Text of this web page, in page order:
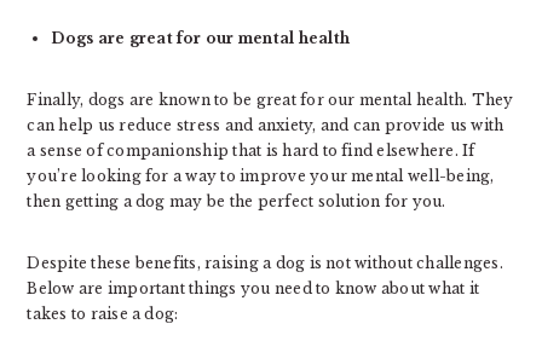
Dogs are great for our mental health
Finally, dogs are known to be great for our mental health. They
can help us reduce stress and anxiety, and can provide us with
a sense of companionship that is hard to find elsewhere. If
you’re looking for a way to improve your mental well-being,
then getting a dog may be the perfect solution for you.
Despite these benefits, raising a dog is not without challenges.
Below are important things you need to know about what it
takes to raise a dog: